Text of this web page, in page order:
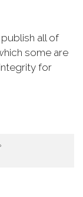
all of
some are
for